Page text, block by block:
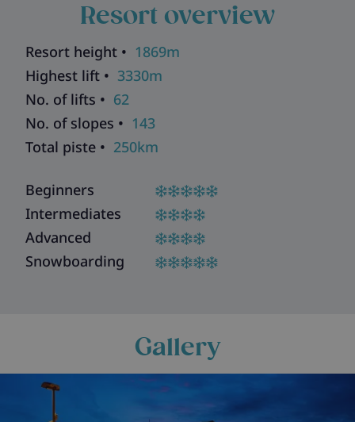
Resort overview
Resort height • 1869m
Highest lift • 3330m
No. of lifts • 62
No. of slopes • 143
Total piste • 250km
Beginners
Intermediates
Advanced
Snowboarding
Gallery